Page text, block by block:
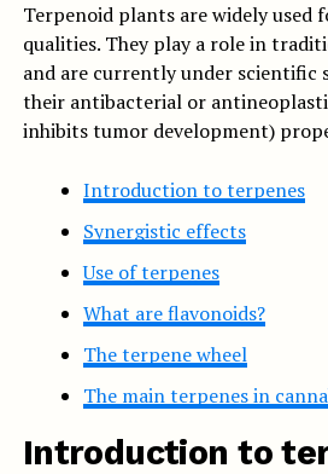
Terpenoid plants are widely used
qualities. They play a role in
and are currently under
their antibacterial or
inhibits tumor development)
Introduction to terpenes
Synergistic effects
Use of terpenes
What are flavonoids?
The terpene wheel
The main terpenes in
Introduction to